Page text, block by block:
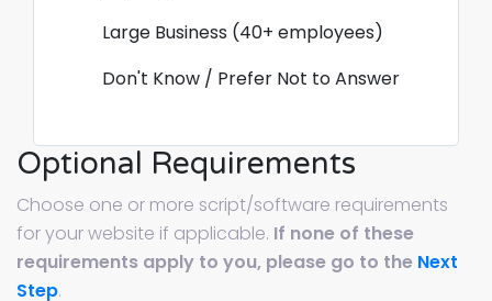
Large Business (40+ employees)
Don't Know / Prefer Not to Answer
Optional Requirements
Choose one or more script/software requirements
for your website if applicable. If none of these
requirements apply to you, please go to the Next
Step.